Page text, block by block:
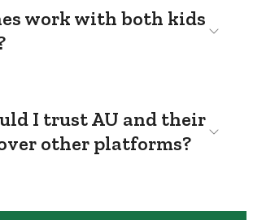
work with both kids
I trust AU and their
other platforms?